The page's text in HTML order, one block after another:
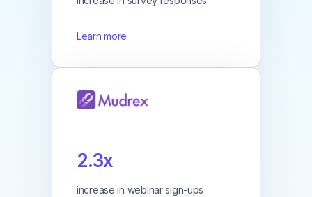
Learn more
2.3x
increase in webinar sign-ups